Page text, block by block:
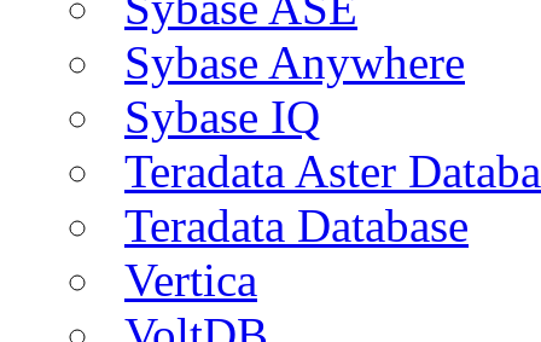
Sybase Anywhere
Sybase IQ
Teradata Aster
Teradata Database
Vertica